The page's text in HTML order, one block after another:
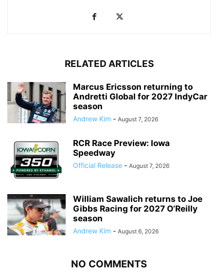
RELATED ARTICLES
Marcus Ericsson returning to
Andretti Global for 2027 IndyCar
season
Andrew Kim - August 7, 2026
RCR Race Preview: Iowa
Speedway
Official Release - August 7, 2026
William Sawalich returns to Joe
Gibbs Racing for 2027 O’Reilly
season
Andrew Kim - August 6, 2026
NO COMMENTS